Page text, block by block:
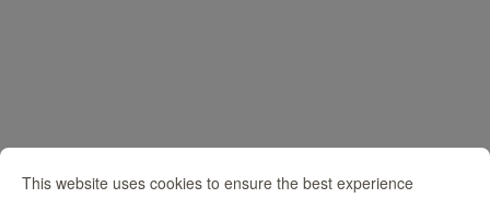
This website uses cookies to ensure the best experience